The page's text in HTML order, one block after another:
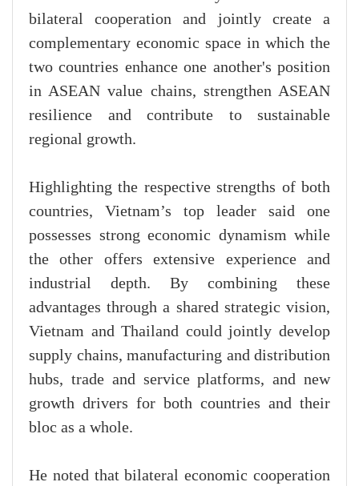
bilateral cooperation and jointly create a
complementary economic space in which the
two countries enhance one another's position
in ASEAN value chains, strengthen ASEAN
resilience and contribute to sustainable
regional growth.
Highlighting the respective strengths of both
countries, Vietnam’s top leader said one
possesses strong economic dynamism while
the other offers extensive experience and
industrial depth. By combining these
advantages through a shared strategic vision,
Vietnam and Thailand could jointly develop
supply chains, manufacturing and distribution
hubs, trade and service platforms, and new
growth drivers for both countries and their
bloc as a whole.
He noted that bilateral economic cooperation